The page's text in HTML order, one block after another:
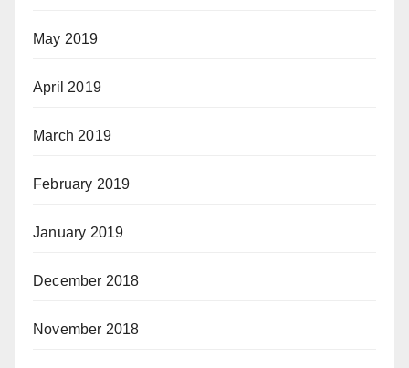
May 2019
April 2019
March 2019
February 2019
January 2019
December 2018
November 2018